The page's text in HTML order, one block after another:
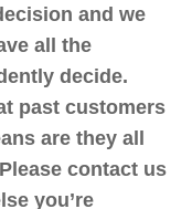
and we
all the
decide.
past customers
are they all
contact us
you’re